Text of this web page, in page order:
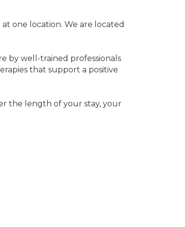
one location. We are located
by well-trained professionals
that support a positive
the length of your stay, your